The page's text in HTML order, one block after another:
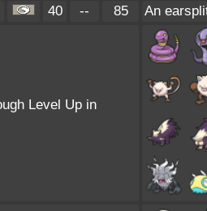
40 -- 85 An
Level Up in